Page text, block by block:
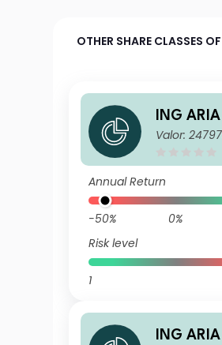
OTHER SHARE CLASSES
ING
cc
Valor:
Annual Return
-50% 0%
Risk level
1
ING